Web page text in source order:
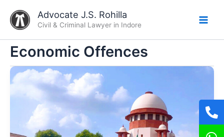
content
Advocate J.S. Rohilla
Civil & Criminal Lawyer in Indore
Economic Offences